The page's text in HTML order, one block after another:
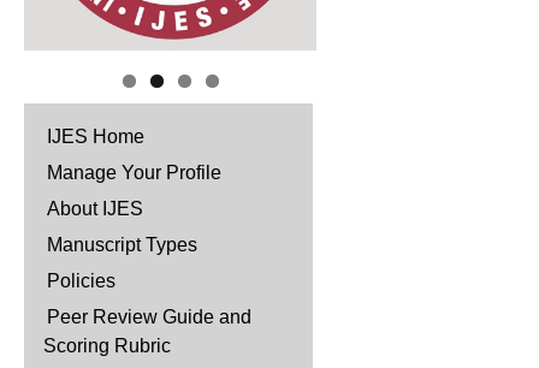
IJES Home
Manage Your Profile
About IJES
Manuscript Types
Policies
Peer Review Guide and
Scoring Rubric